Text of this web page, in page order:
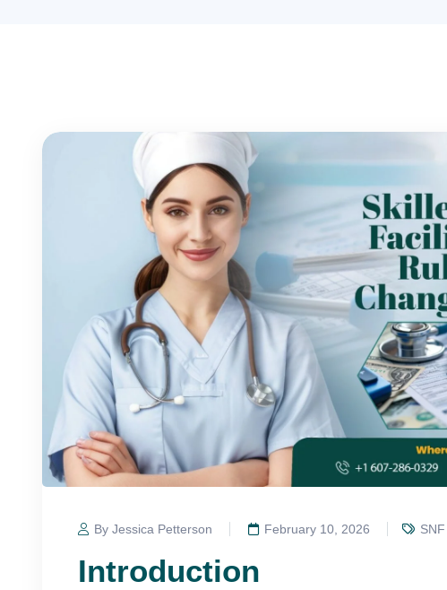
By Jessica Petterson February 10, 2026
Introduction